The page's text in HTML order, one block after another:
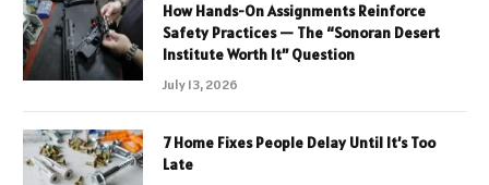
How Hands-On Assignments Reinforce
Safety Practices — The “Sonoran Desert
Institute Worth It” Question
July 13, 2026
7 Home Fixes People Delay Until It’s Too
Late